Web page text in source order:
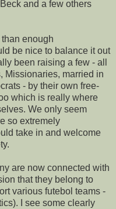
and a few others
enough
be nice to balance it out
been raising a few - all
Missionaries, married in
- by their own free-
which is really where
We only seem
so extremely
take in and welcome
are now connected with
that they belong to
various futebol teams -
I see some clearly